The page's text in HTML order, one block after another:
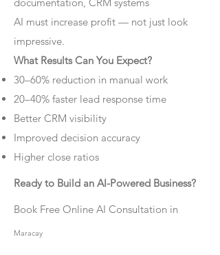
AI must increase profit — not just look
impressive.
What Results Can You Expect?
30–60% reduction in manual work
20–40% faster lead response time
Better CRM visibility
Improved decision accuracy
Higher close ratios
Ready to Build an AI-Powered Business?
Book Free Online AI Consultation in
Maracay